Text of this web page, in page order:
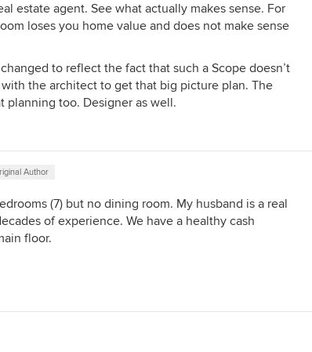
estate agent. See what actually makes sense. For
loses you home value and does not make sense
to reflect the fact that such a Scope doesn’t
the architect to get that big picture plan. The
planning too. Designer as well.
Author
(7) but no dining room. My husband is a real
of experience. We have a healthy cash
floor.